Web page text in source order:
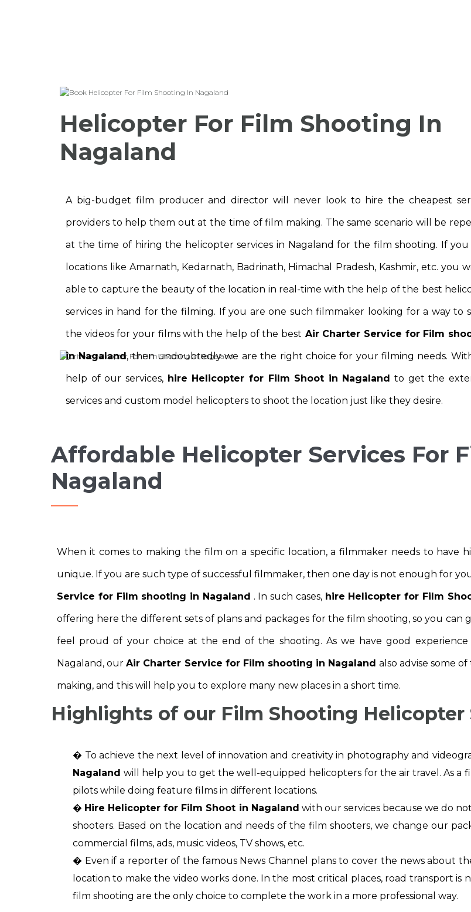
Helicopter For Film Shooting In
Nagaland
A big-budget film producer and director will never look to hire the cheapest
providers to help them out at the time of film making. The same scenario will be
at the time of hiring the helicopter services in Nagaland for the film shooting. If you
locations like Amarnath, Kedarnath, Badrinath, Himachal Pradesh, Kashmir, etc. you
able to capture the beauty of the location in real-time with the help of the best
services in hand for the filming. If you are one such filmmaker looking for a way to
the videos for your films with the help of the best Air Charter Service for Film
in Nagaland, then undoubtedly we are the right choice for your filming needs.
help of our services, hire Helicopter for Film Shoot in Nagaland to get the
services and custom model helicopters to shoot the location just like they desire.
Affordable Helicopter Services For
Nagaland
When it comes to making the film on a specific location, a filmmaker needs to have
unique. If you are such type of successful filmmaker, then one day is not enough for
Service for Film shooting in Nagaland . In such cases, hire Helicopter for Film
offering here the different sets of plans and packages for the film shooting, so you
feel proud of your choice at the end of the shooting. As we have good
Nagaland, ourAir Charter Service for Film shooting in Nagaland also advise some
making, and this will help you to explore many new places in a short time.
Highlights of our Film Shooting Helicopter
� To achieve the next level of innovation and creativity in photography and
Nagalandwill help you to get the well-equipped helicopters for the air travel. As
pilots while doing feature films in different locations.
� Hire Helicopter for Film Shoot in Nagaland with our services because we do
shooters. Based on the location and needs of the film shooters, we change our
commercial films, ads, music videos, TV shows, etc.
� Even if a reporter of the famous News Channel plans to cover the news about
location to make the video works done. In the most critical places, road transport is
film shooting are the only choice to complete the work in a more professional way.